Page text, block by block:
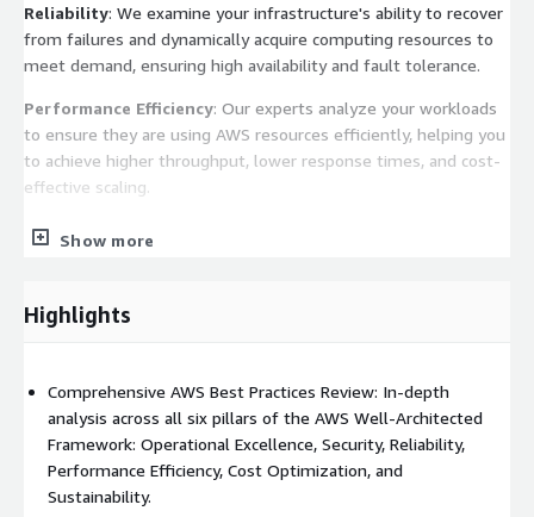
Reliability: We examine your infrastructure's ability to recover
from failures and dynamically acquire computing resources to
meet demand, ensuring high availability and fault tolerance.
Performance Efficiency: Our experts analyze your workloads
to ensure they are using AWS resources efficiently, helping you
to achieve higher throughput, lower response times, and cost-
effective scaling.
Cost Optimization
performance and capacity.
and efficiency, contributing to your sustainability goals.
Upon completion, you will receive a detailed report outlining
our findings, actionable recommendations, and an actionable
plan to implement improvements. Whether you're looking to
Show more
Highlights
Comprehensive AWS Best Practices Review: In-depth
analysis across all six pillars of the AWS Well-Architected
Framework: Operational Excellence, Security, Reliability,
Performance Efficiency, Cost Optimization, and
Sustainability.